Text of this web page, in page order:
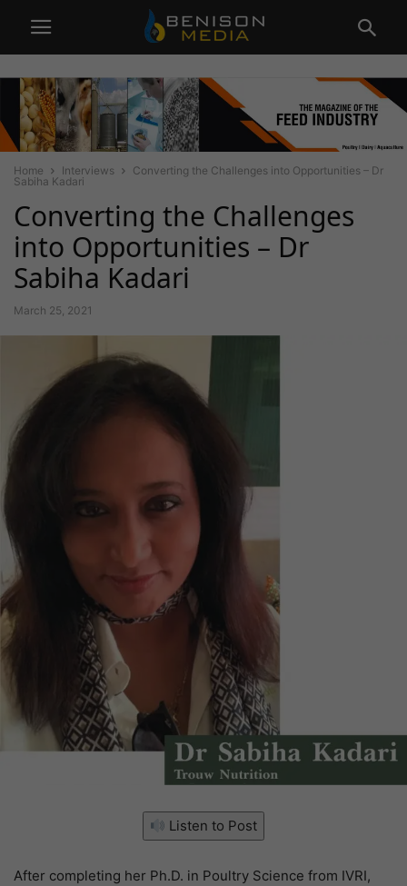
Home Interviews
Converting the Challenges into Opportunities – Dr
Sabiha Kadari
Converting the Challenges
into Opportunities – Dr
Sabiha Kadari
March 25, 2021
Listen to Post
After completing her Ph.D. in Poultry Science from IVRI,